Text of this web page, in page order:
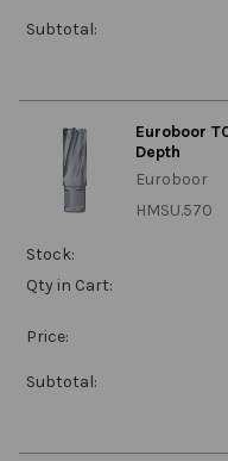
Subtotal:
Euroboor
Depth
Euroboor
HMSU.570
Stock:
Qty in Cart:
Price:
Subtotal: